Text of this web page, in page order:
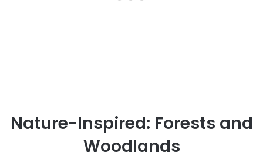
Nature-Inspired: Forests and
Woodlands